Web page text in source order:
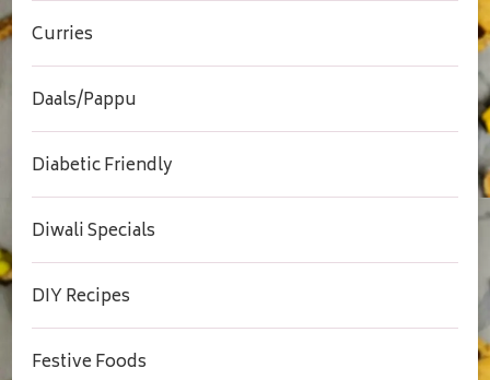
Curries
Daals/Pappu
Diabetic Friendly
Diwali Specials
DIY Recipes
Festive Foods